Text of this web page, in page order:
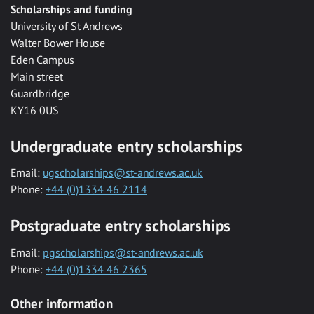
Scholarships and funding
University of St Andrews
Walter Bower House
Eden Campus
Main street
Guardbridge
KY16 0US
Undergraduate entry scholarships
Email: ugscholarships@st-andrews.ac.uk
Phone: +44 (0)1334 46 2114
Postgraduate entry scholarships
Email: pgscholarships@st-andrews.ac.uk
Phone: +44 (0)1334 46 2365
Other information